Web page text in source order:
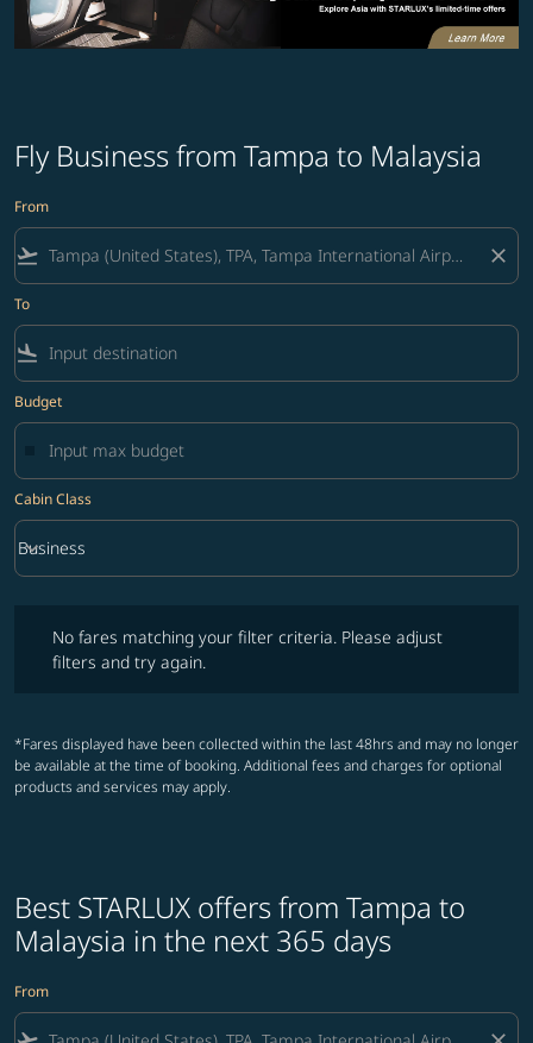
Fly Business from Tampa to Malaysia
From
flight_takeoff close
To
flight_land
Budget
Cabin Class
Cabin Class option Business Selected
Business
keyboard_arrow_down
No fares matching your filter criteria. Please adjust
filters and try again.
*Fares displayed have been collected within the last 48hrs and may no longer
be available at the time of booking. Additional fees and charges for optional
products and services may apply.
Best STARLUX offers from Tampa to
Malaysia in the next 365 days
From